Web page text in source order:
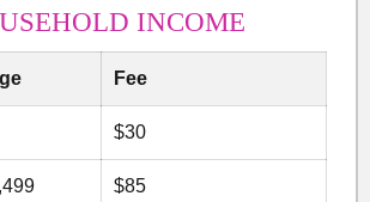
INCOME
Fee
$30
$85